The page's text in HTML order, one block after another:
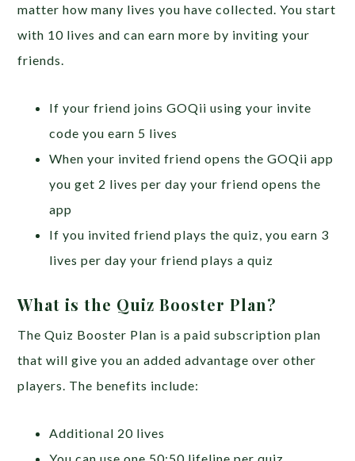
matter how many lives you have collected. You start
with 10 lives and can earn more by inviting your
friends.
If your friend joins GOQii using your invite
code you earn 5 lives
When your invited friend opens the GOQii app
you get 2 lives per day your friend opens the
app
If you invited friend plays the quiz, you earn 3
lives per day your friend plays a quiz
What is the Quiz Booster Plan?
The Quiz Booster Plan is a paid subscription plan
that will give you an added advantage over other
players. The benefits include:
Additional 20 lives
You can use one 50:50 lifeline per quiz